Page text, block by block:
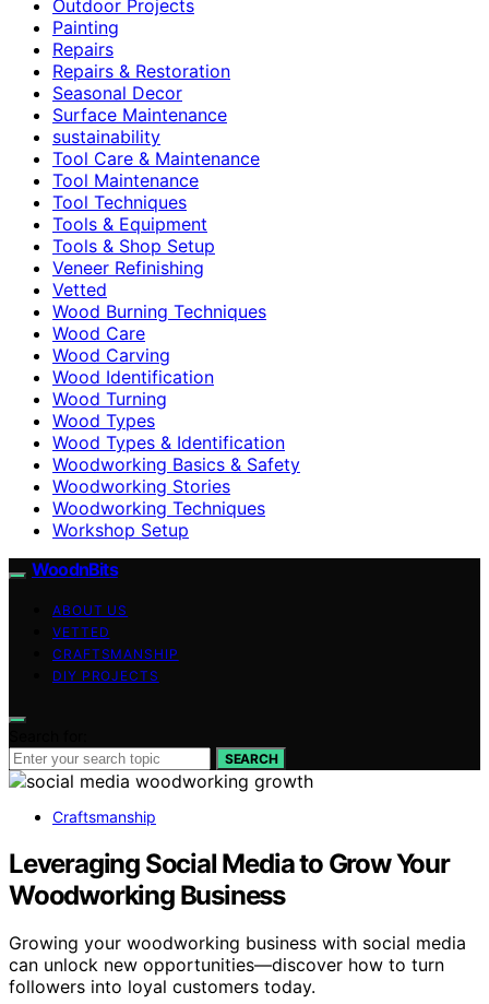
Outdoor Projects
Painting
Repairs
Repairs & Restoration
Seasonal Decor
Surface Maintenance
sustainability
Tool Care & Maintenance
Tool Maintenance
Tool Techniques
Tools & Equipment
Tools & Shop Setup
Veneer Refinishing
Vetted
Wood Burning Techniques
Wood Care
Wood Carving
Wood Identification
Wood Turning
Wood Types
Wood Types & Identification
Woodworking Basics & Safety
Woodworking Stories
Woodworking Techniques
Workshop Setup
WoodnBits
ABOUT US
VETTED
CRAFTSMANSHIP
DIY PROJECTS
SEARCH
Craftsmanship
Leveraging Social Media to Grow Your
Woodworking Business
Growing your woodworking business with social media
can unlock new opportunities—discover how to turn
followers into loyal customers today.